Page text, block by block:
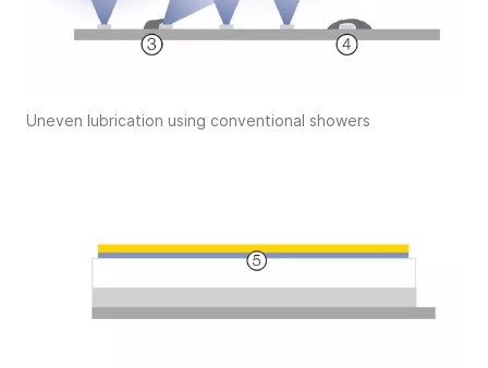
Uneven lubrication using conventional showers